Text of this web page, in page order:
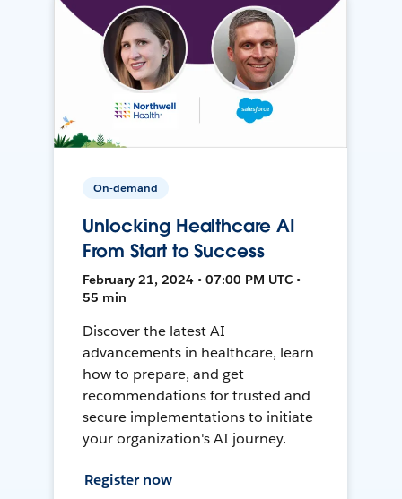
On-demand
Unlocking Healthcare AI
From Start to Success
February 21, 2024 • 07:00 PM UTC •
55 min
Discover the latest AI
advancements in healthcare, learn
how to prepare, and get
recommendations for trusted and
secure implementations to initiate
your organization's AI journey.
Register now